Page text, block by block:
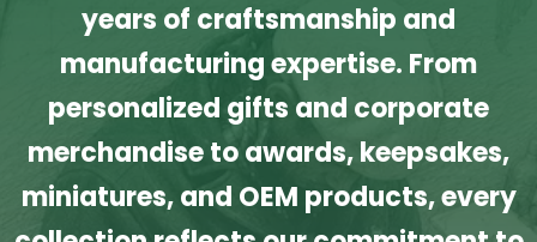
years of craftsmanship and
manufacturing expertise. From
personalized gifts and corporate
merchandise to awards, keepsakes,
miniatures, and OEM products, every